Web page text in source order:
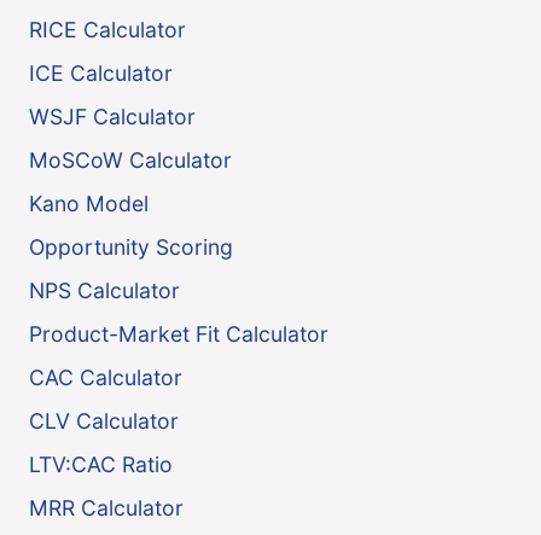
RICE Calculator
ICE Calculator
WSJF Calculator
MoSCoW Calculator
Kano Model
Opportunity Scoring
NPS Calculator
Product-Market Fit Calculator
CAC Calculator
CLV Calculator
LTV:CAC Ratio
MRR Calculator